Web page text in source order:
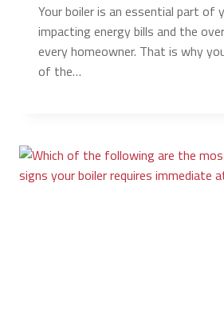
Your boiler is an essential part of
impacting energy bills and the
every homeowner. That is why
of the…